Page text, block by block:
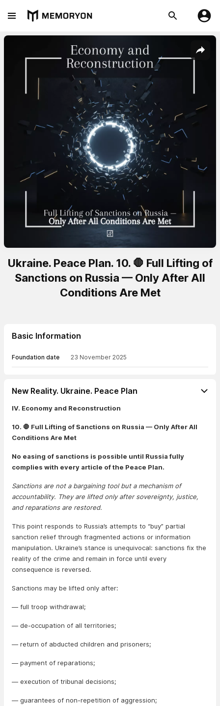
Ukraine. Peace Plan. 10. 🛑 Full Lifting of
Sanctions on Russia — Only After All
Conditions Are Met
Basic Information
Foundation date 23 November 2025
New Reality. Ukraine. Peace Plan
IV. Economy and Reconstruction
10. 🛑 Full Lifting of Sanctions on Russia — Only After All
Conditions Are Met
No easing of sanctions is possible until Russia fully
complies with every article of the Peace Plan.
Sanctions are not a bargaining tool but a mechanism of
accountability. They are lifted only after sovereignty, justice,
and reparations are restored.
This point responds to Russia’s attempts to “buy” partial
sanction relief through fragmented actions or information
manipulation. Ukraine’s stance is unequivocal: sanctions fix the
reality of the crime and remain in force until every
consequence is reversed.
Sanctions may be lifted only after:
— full troop withdrawal;
— de-occupation of all territories;
— return of abducted children and prisoners;
— payment of reparations;
— execution of tribunal decisions;
— guarantees of non-repetition of aggression;